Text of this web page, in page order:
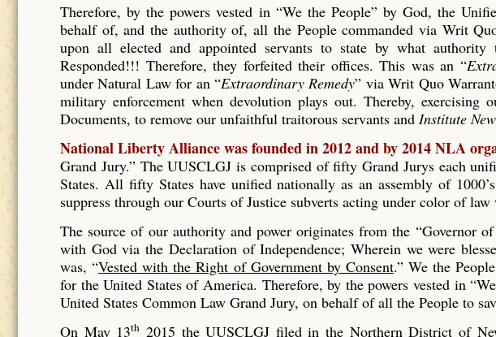
Therefore, by the powers vested in “We the People” by God, the
behalf of, and the authority of, all the People commanded via Writ
upon all elected and appointed servants to state by what
Responded!!! Therefore, they forfeited their offices. This was an “
under Natural Law for an “Extraordinary Remedy” via Writ Quo
military enforcement when devolution plays out. Thereby,
Documents, to remove our unfaithful traitorous servants and Institute
National Liberty Alliance was founded in 2012 and by 2014 NLA
Grand Jury.” The UUSCLGJ is comprised of fifty Grand Jurys each
States. All fifty States have unified nationally as an assembly of
suppress through our Courts of Justice subverts acting under color of
The source of our authority and power originates from the “Governor
with God via the Declaration of Independence; Wherein we were
was, “Vested with the Right of Government by Consent.” We the
for the United States of America. Therefore, by the powers vested in
United States Common Law Grand Jury, on behalf of all the People to
On May 13th 2015 the UUSCLGJ filed in the Northern District of